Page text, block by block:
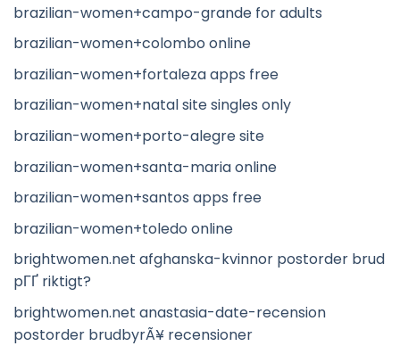
brazilian-women+campo-grande for adults
brazilian-women+colombo online
brazilian-women+fortaleza apps free
brazilian-women+natal site singles only
brazilian-women+porto-alegre site
brazilian-women+santa-maria online
brazilian-women+santos apps free
brazilian-women+toledo online
brightwomen.net afghanska-kvinnor postorder brud
pГҐ riktigt?
brightwomen.net anastasia-date-recension
postorder brudbyrÃ¥ recensioner